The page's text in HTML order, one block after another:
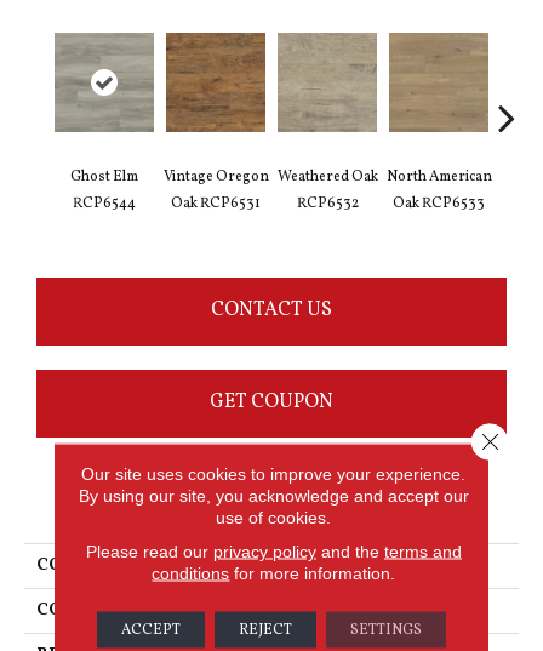
Ghost Elm
RCP6544
Vintage Oregon
Oak RCP6531
Weathered Oak
RCP6532
North American
Oak RCP6533
CONTACT US
GET COUPON
PRODUCT ATTRIBUTES
COLLECTION
Korlok Reserve
COLOR
Gray
Our site uses cookies to improve your experience.
By using our site, you acknowledge and accept our
use of cookies.
Please read our privacy policyand the terms and
conditions for more information.
ACCEPT REJECT SETTINGS
Close